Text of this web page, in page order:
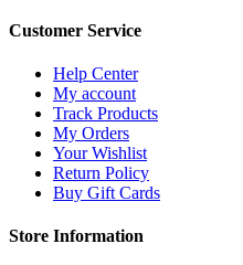
Customer Service
Help Center
My account
Track Products
My Orders
Your Wishlist
Return Policy
Buy Gift Cards
Store Information